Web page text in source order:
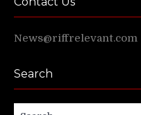
News@riffrelevant.com
Search
Search